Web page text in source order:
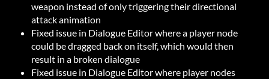
weapon instead of only triggering their directional
attack animation
Fixed issue in Dialogue Editor where a player node
could be dragged back on itself, which would then
result in a broken dialogue
Fixed issue in Dialogue Editor where player nodes